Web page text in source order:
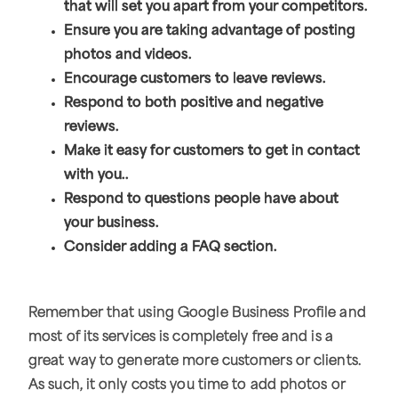
that will set you apart from your competitors.
Ensure you are taking advantage of posting
photos and videos.
Encourage customers to leave reviews.
Respond to both positive and negative
reviews.
Make it easy for customers to get in contact
with you..
Respond to questions people have about
your business.
Consider adding a FAQ section.
Remember that using Google Business Profile and
most of its services is completely free and is a
great way to generate more customers or clients.
As such, it only costs you time to add photos or